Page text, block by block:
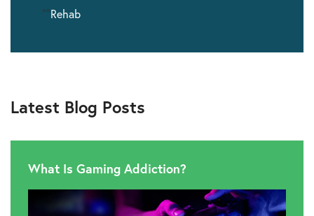
""Rehab
Latest Blog Posts
What Is Gaming Addiction?